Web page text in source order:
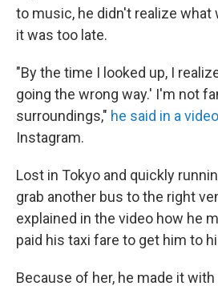
to music, he didn't realize what
it was too late.
"By the time I looked up, I
going the wrong way.' I'm not
surroundings," he said in a video
Instagram.
Lost in Tokyo and quickly
grab another bus to the right
explained in the video how he
paid his taxi fare to get him to
Because of her, he made it